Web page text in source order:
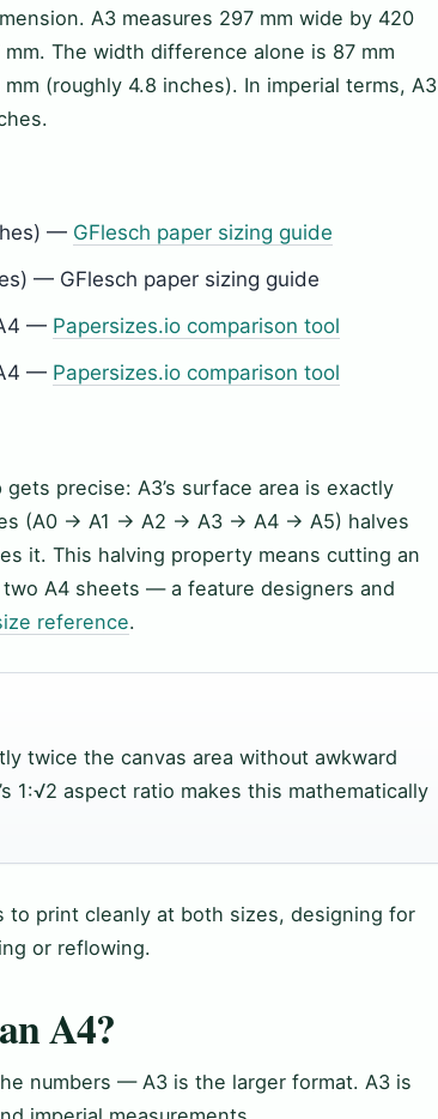
A3 measures 297 mm wide by 420
The width difference alone is 87 mm
(roughly 4.8 inches). In imperial terms, A3
— GFlesch paper sizing guide
— GFlesch paper sizing guide
— Papersizes.io comparison tool
— Papersizes.io comparison tool
precise: A3’s surface area is exactly
(A0 → A1 → A2 → A3 → A4 → A5) halves
it. This halving property means cutting an
A4 sheets — a feature designers and
reference.
twice the canvas area without awkward
1:√2 aspect ratio makes this mathematically
to print cleanly at both sizes, designing for
or reflowing.
A4?
numbers — A3 is the larger format. A3 is